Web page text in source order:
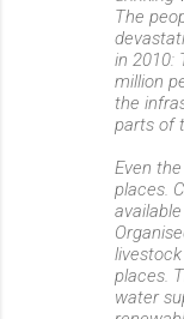
The
in 2010:
million
the
parts of
Even
places.
places.
water